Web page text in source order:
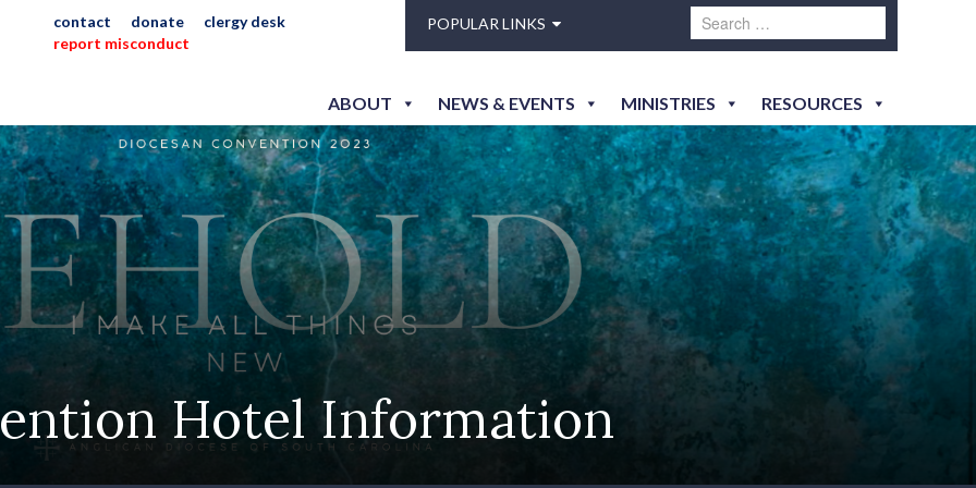
contact donate
clergy desk
report misconduct
POPULAR LINKS
ABOUT NEWS & EVENTS MINISTRIES RESOURCES
Hotel Information